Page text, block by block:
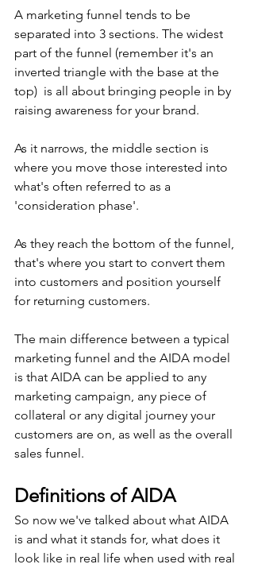
A marketing funnel tends to be
separated into 3 sections. The widest
part of the funnel (remember it's an
inverted triangle with the base at the
top)  is all about bringing people in by
raising awareness for your brand.
As it narrows, the middle section is
where you move those interested into
what's often referred to as a
'consideration phase'.
As they reach the bottom of the funnel,
that's where you start to convert them
into customers and position yourself
for returning customers.
The main difference between a typical
marketing funnel and the AIDA model
is that AIDA can be applied to any
marketing campaign, any piece of
collateral or any digital journey your
customers are on, as well as the overall
sales funnel.
Definitions of AIDA
So now we've talked about what AIDA
is and what it stands for, what does it
look like in real life when used with real